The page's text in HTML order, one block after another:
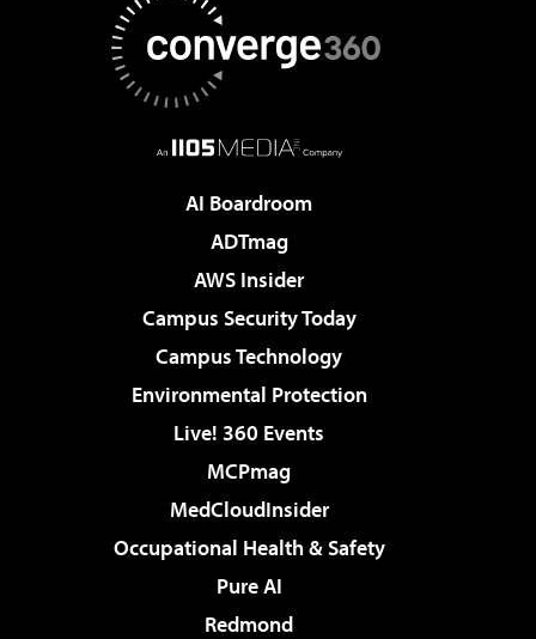
AI Boardroom
ADTmag
AWS Insider
Campus Security Today
Campus Technology
Environmental Protection
Live! 360 Events
MCPmag
MedCloudInsider
Occupational Health & Safety
Pure AI
Redmond